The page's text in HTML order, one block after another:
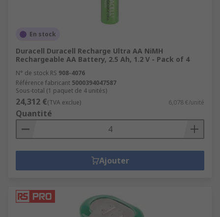
En stock
Duracell Duracell Recharge Ultra AA NiMH
Rechargeable AA Battery, 2.5 Ah, 1.2 V - Pack of 4
N° de stock RS 908-4076
Référence fabricant 5000394047587
Sous-total (1 paquet de 4 unités)
24,312 €(TVA exclue) 6,078 €/unité
Quantité
Ajouter